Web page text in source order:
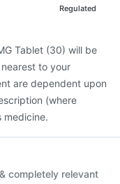
Regulated
Tablet (30) will be
to your
are dependent upon
(where
medicine.
completely relevant